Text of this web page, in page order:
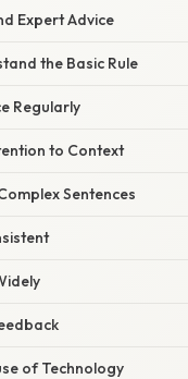
Expert Advice
the Basic Rule
Regularly
to Context
Sentences
of Technology